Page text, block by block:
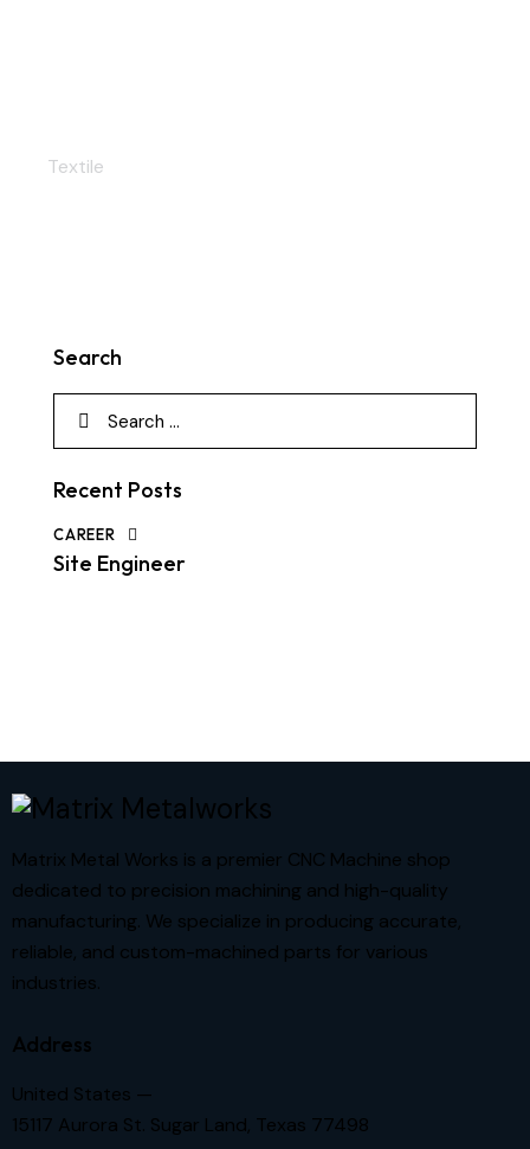
Textile
Search
Recent Posts
CAREER
Site Engineer
Matrix Metal Works is a premier CNC Machine shop
dedicated to precision machining and high-quality
manufacturing. We specialize in producing accurate,
reliable, and custom-machined parts for various
industries.
Address
United States —
15117 Aurora St. Sugar Land, Texas 77498